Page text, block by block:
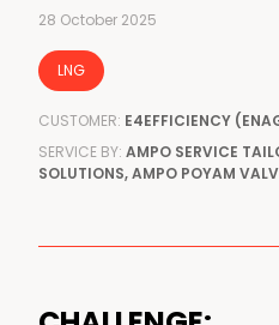
28 October 2025
LNG
CUSTOMER: E4EFFICIENCY
SERVICE BY: AMPO SERVICE
SOLUTIONS, AMPO POYAM